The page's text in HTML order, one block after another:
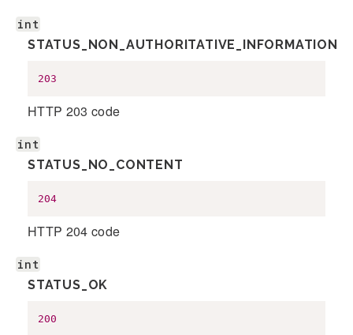
int
STATUS_NON_AUTHORITATIVE_INFORMATION
203
HTTP 203 code
int
STATUS_NO_CONTENT
204
HTTP 204 code
int
STATUS_OK
200